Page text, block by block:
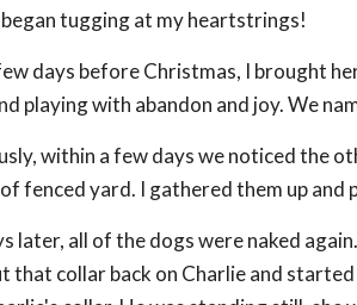
tugging at my heartstrings!
days before Christmas, I brought
playing with abandon and joy. We
within a few days we noticed the
fenced yard. I gathered them up and
later, all of the dogs were naked
that collar back on Charlie and